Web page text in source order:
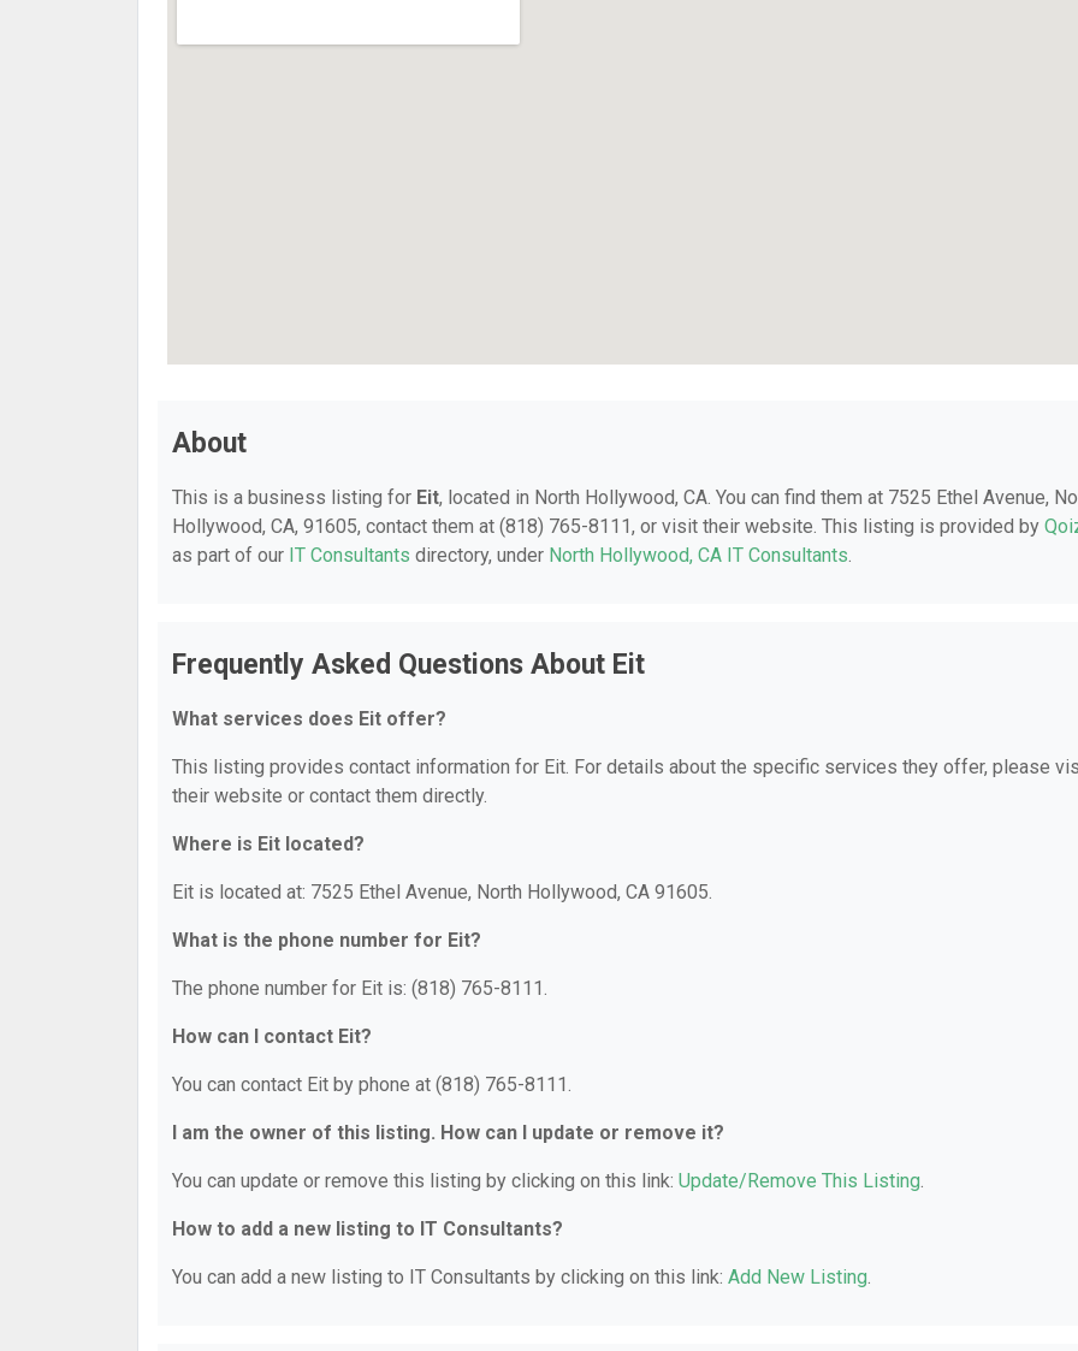
About
This is a business listing for Eit, located in North Hollywood, CA. You can find them at 7525 Ethel Avenue,
Hollywood, CA, 91605, contact them at (818) 765-8111, or visit their website. This listing is provided by
as part of our IT Consultants directory, under North Hollywood, CA IT Consultants.
Frequently Asked Questions About Eit
What services does Eit offer?
This listing provides contact information for Eit. For details about the specific services they offer, please
their website or contact them directly.
Where is Eit located?
Eit is located at: 7525 Ethel Avenue, North Hollywood, CA 91605.
What is the phone number for Eit?
The phone number for Eit is: (818) 765-8111.
How can I contact Eit?
You can contact Eit by phone at (818) 765-8111.
I am the owner of this listing. How can I update or remove it?
You can update or remove this listing by clicking on this link: Update/Remove This Listing.
How to add a new listing to IT Consultants?
You can add a new listing to IT Consultants by clicking on this link: Add New Listing.